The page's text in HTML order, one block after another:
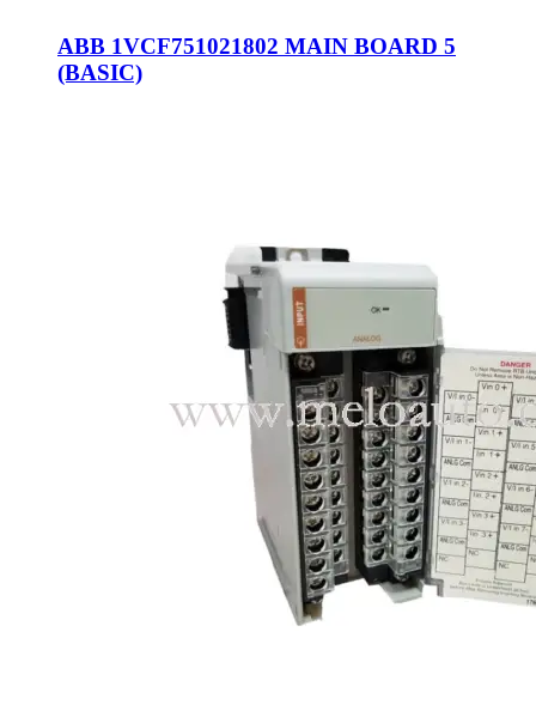
ABB 1VCF751021802 MAIN BOARD 5
(BASIC)